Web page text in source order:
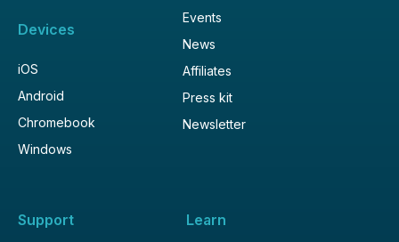
Devices
iOS
Android
Chromebook
Windows
Events
News
Affiliates
Press kit
Newsletter
Support Learn